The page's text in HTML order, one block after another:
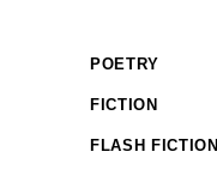
POETRY
FICTION
FLASH FICTION